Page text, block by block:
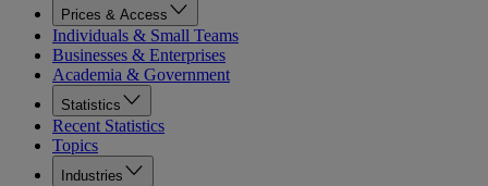
Prices & Access
Individuals & Small Teams
Businesses & Enterprises
Academia & Government
Statistics
Recent Statistics
Topics
Industries